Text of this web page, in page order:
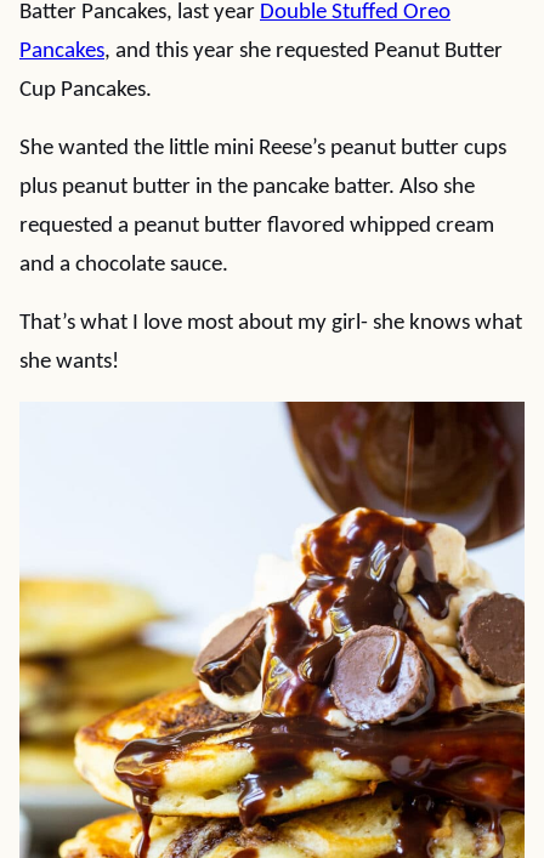
Batter Pancakes, last year Double Stuffed Oreo
Pancakes, and this year she requested Peanut Butter
Cup Pancakes.
She wanted the little mini Reese’s peanut butter cups
plus peanut butter in the pancake batter. Also she
requested a peanut butter flavored whipped cream
and a chocolate sauce.
That’s what I love most about my girl- she knows what
she wants!